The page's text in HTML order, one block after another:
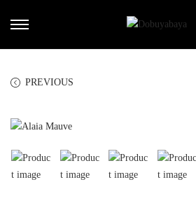
PREVIOUS